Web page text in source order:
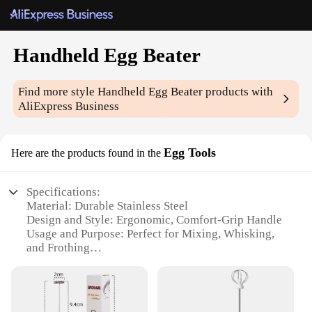
Handheld Egg Beater
Find more styleHandheld Egg Beater products with
AliExpress Business
Here are the products found in the Egg Tools
Specifications:
Material: Durable Stainless Steel
Design and Style: Ergonomic, Comfort-Grip Handle
Usage and Purpose: Perfect for Mixing, Whisking,
and Frothing
Parts and Accessories: Includes Egg Beater and
Storage Case
Applicable People: Ideal for Home Cooks and